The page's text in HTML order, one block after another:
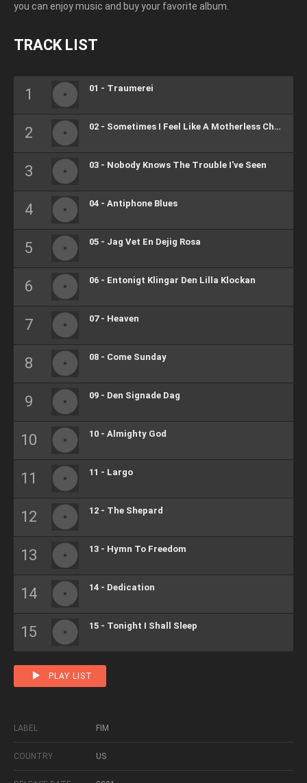
you can enjoy music and buy your favorite album.
TRACK LIST
01 - Traumerei
02 - Sometimes I Feel Like A Motherless Child
03 - Nobody Knows The Trouble I've Seen
04 - Antiphone Blues
05 - Jag Vet En Dejig Rosa
06 - Entonigt Klingar Den Lilla Klockan
07 - Heaven
08 - Come Sunday
09 - Den Signade Dag
10 - Almighty God
11 - Largo
12 - The Shepard
13 - Hymn To Freedom
14 - Dedication
15 - Tonight I Shall Sleep
PLAY LIST
LABEL FIM
COUNTRY US